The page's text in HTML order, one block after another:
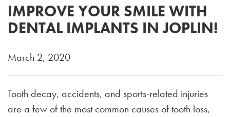
IMPROVE YOUR SMILE WITH
DENTAL IMPLANTS IN JOPLIN!
March 2, 2020
Tooth decay, accidents, and sports-related injuries
are a few of the most common causes of tooth loss,